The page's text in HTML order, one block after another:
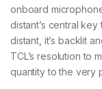
onboard
distant’s central
distant, it’s backlit
TCL’s resolution to
quantity to the very